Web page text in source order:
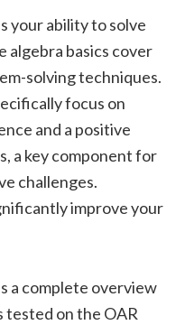
your ability to solve
algebra basics cover
solving techniques.
focus on
and a positive
a key component for
challenges.
improve your
a complete overview
tested on the OAR